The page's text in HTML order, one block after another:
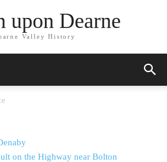
upon Dearne
Valley History
on the Highway near Bolton